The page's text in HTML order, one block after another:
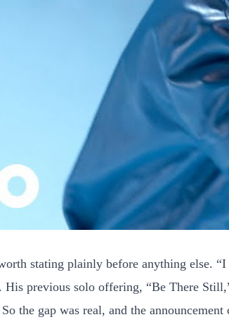
stating plainly before anything else.
His previous solo offering, “Be There
the gap was real, and the